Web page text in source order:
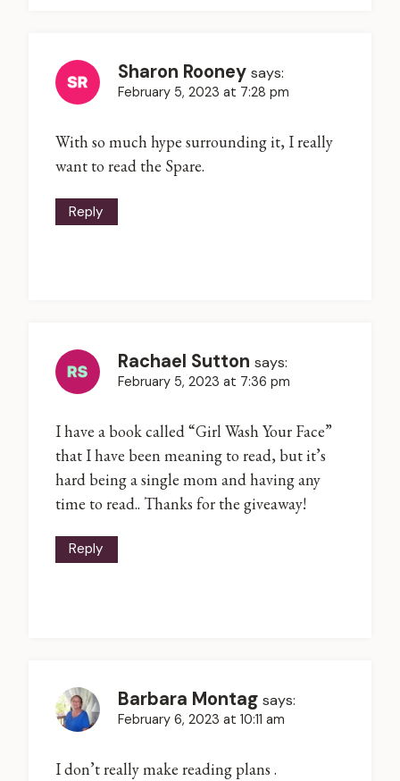
Sharon Rooney says:
February 5, 2023 at 7:28 pm
With so much hype surrounding it, I really
want to read the Spare.
Reply
Rachael Sutton says:
February 5, 2023 at 7:36 pm
I have a book called “Girl Wash Your Face”
that I have been meaning to read, but it’s
hard being a single mom and having any
time to read.. Thanks for the giveaway!
Reply
Barbara Montag says:
February 6, 2023 at 10:11 am
I don’t really make reading plans .